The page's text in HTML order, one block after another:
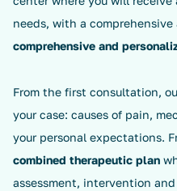
needs, with a comprehensive
comprehensive and
From the first consultation,
your case: causes of pain,
your personal expectations.
combined therapeutic plan
assessment, intervention